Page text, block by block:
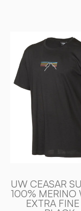
UW
of
UW CEASAR
100% MERINO
EXTRA